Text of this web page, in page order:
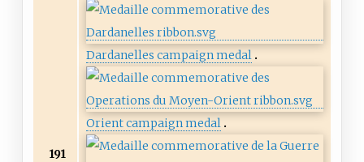
191
Dardanelles campaign medal
Orient campaign medal